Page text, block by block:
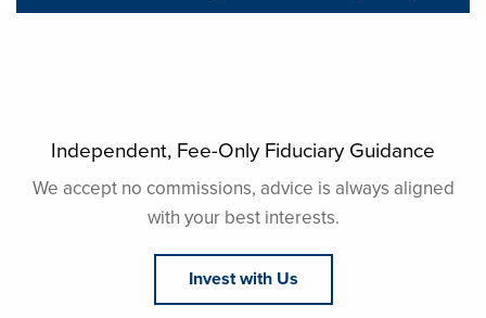
Independent, Fee-Only Fiduciary Guidance
We accept no commissions, advice is always aligned
with your best interests.
Invest with Us